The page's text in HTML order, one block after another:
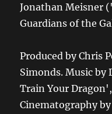
Jonathan Meisner
Guardians of the
Produced by Chris
Simonds. Music by
Train Your
Cinematography